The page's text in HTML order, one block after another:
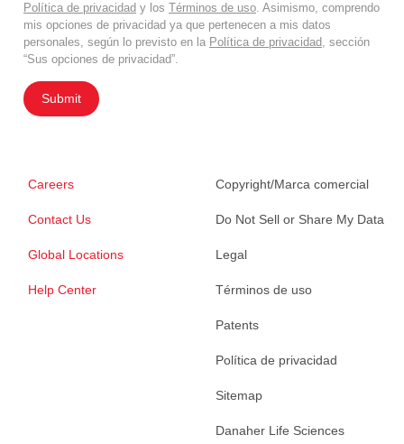
Política de privacidad y los Términos de uso. Asimismo, comprendo
mis opciones de privacidad ya que pertenecen a mis datos
personales, según lo previsto en la Política de privacidad, sección
“Sus opciones de privacidad”.
Submit
Careers
Contact Us
Global Locations
Help Center
Copyright/Marca comercial
Do Not Sell or Share My Data
Legal
Términos de uso
Patents
Política de privacidad
Sitemap
Danaher Life Sciences